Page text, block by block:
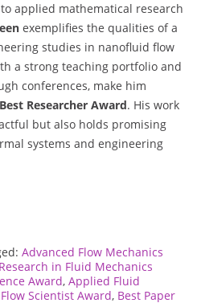
applied mathematical research
exemplifies the qualities of a
studies in nanofluid flow
a strong teaching portfolio and
conferences, make him
Best Researcher Award. His work
but also holds promising
systems and engineering
Advanced Flow Mechanics
in Fluid Mechanics
Award, Applied Fluid
Scientist Award, Best Paper